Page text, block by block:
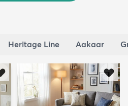
Heritage Line Aakaar